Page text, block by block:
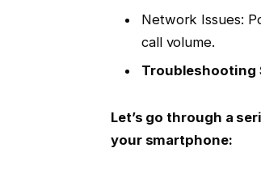
Network Issues:
call volume.
Troubleshooting
Let’s go through a
your smartphone: